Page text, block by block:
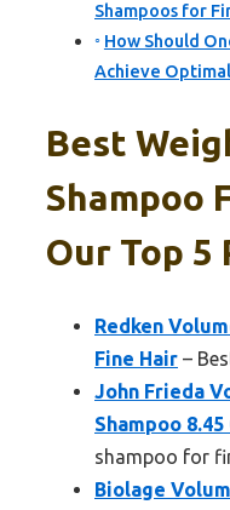
Shampoos for
How Should
Achieve
Best
Shampoo
Our Top 5
Redken
Fine Hair –
John Frieda
Shampoo 8.45
shampoo for
Biolage